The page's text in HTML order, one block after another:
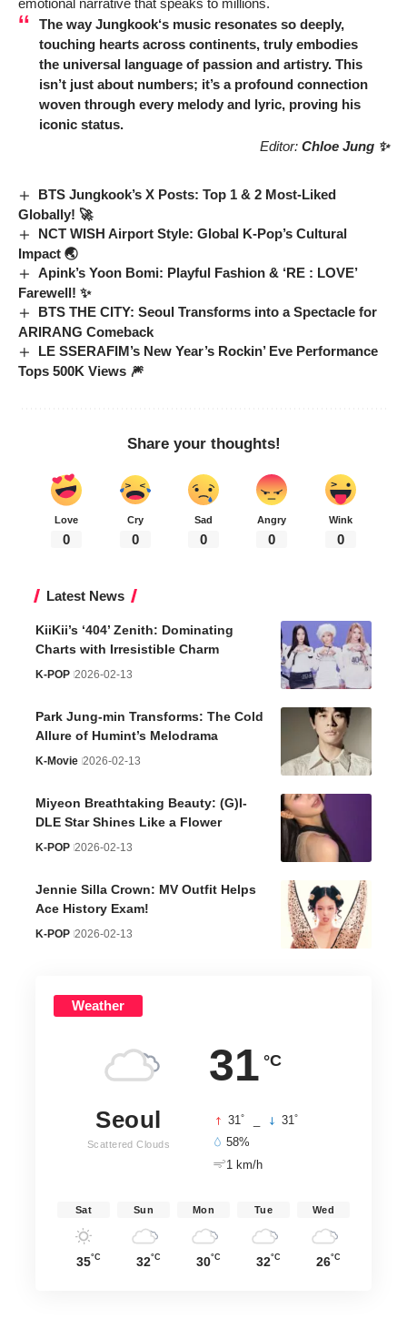
The way Jungkook‘s music resonates so deeply,
touching hearts across continents, truly embodies
the universal language of passion and artistry. This
isn’t just about numbers; it’s a profound connection
woven through every melody and lyric, proving his
iconic status.
Editor: Chloe Jung ✨
BTS Jungkook’s X Posts: Top 1 & 2 Most-Liked
Globally! 🚀
NCT WISH Airport Style: Global K-Pop’s Cultural
Impact 🌏
Apink’s Yoon Bomi: Playful Fashion & ‘RE : LOVE’
Farewell! ✨
BTS THE CITY: Seoul Transforms into a Spectacle for
ARIRANG Comeback
LE SSERAFIM’s New Year’s Rockin’ Eve Performance
Tops 500K Views 🎆
Share your thoughts!
Love
0
Cry
0
Sad
0
Angry
0
Wink
0
Latest News
KiiKii’s ‘404’ Zenith: Dominating
Charts with Irresistible Charm
K-POP 2026-02-13
Park Jung-min Transforms: The Cold
Allure of Humint’s Melodrama
K-Movie 2026-02-13
Miyeon Breathtaking Beauty: (G)I-
DLE Star Shines Like a Flower
K-POP 2026-02-13
Jennie Silla Crown: MV Outfit Helps
Ace History Exam!
K-POP 2026-02-13
Weather
31 °C
Seoul
Scattered Clouds
31° 31°
58%
1 km/h
Sat
35°C
Sun
32°C
Mon
30°C
Tue
32°C
Wed
26°C